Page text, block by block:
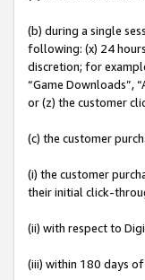
(b) during a single
following: (x) 24
discretion; for
“Game Downloads”,
or (z) the customer
(c) the customer
(i) the customer
their initial click-
(ii) with respect to
(iii) within 180 days